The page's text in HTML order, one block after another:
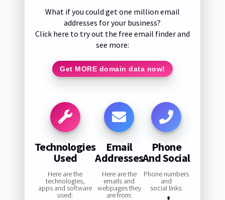
What if you could get one million email
addresses for your business?
Click here to try out the free email finder and
see more:
Get MORE domain data now!
Technologies
Used
Here are the
technologies,
apps and software
used:
Email
Addresses
Here are the
emails and
webpages they
are from:
Phone
And Social
Phone numbers
and
social links: